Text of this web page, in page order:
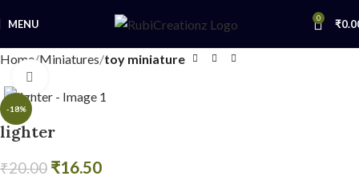
MENU 0 ₹
Home Miniatures toy miniature
-18%
lighter
₹20.00 ₹16.50